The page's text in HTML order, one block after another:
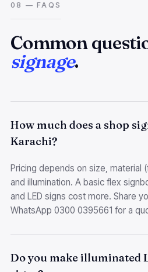
08 — FAQS
Common
signage.
How much does a shop
Karachi?
Pricing depends on size, material
and illumination. A basic flex
and LED signs cost more. Share
WhatsApp 0300 0395661 for a
Do you make illuminated